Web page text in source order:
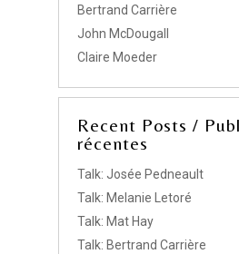
Bertrand Carrière
John McDougall
Claire Moeder
Recent Posts /
récentes
Talk: Josée Pedneault
Talk: Melanie Letoré
Talk: Mat Hay
Talk: Bertrand Carrière